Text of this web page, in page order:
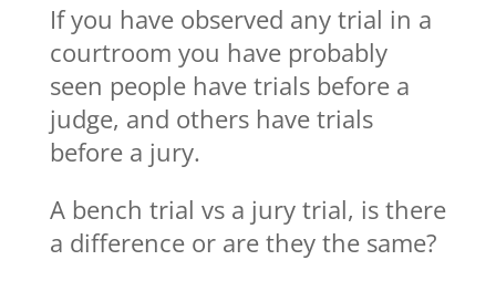
If you have observed any trial in a
courtroom you have probably
seen people have trials before a
judge, and others have trials
before a jury.
A bench trial vs a jury trial, is there
a difference or are they the same?